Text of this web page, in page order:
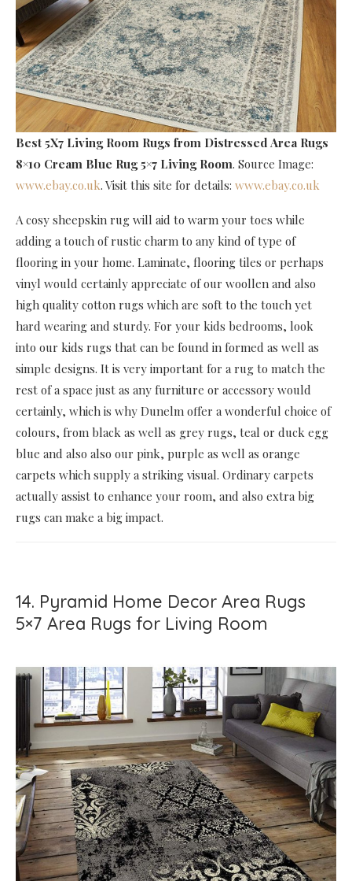
Best 5X7 Living Room Rugs from Distressed Area Rugs
8×10 Cream Blue Rug 5×7 Living Room. Source Image:
www.ebay.co.uk. Visit this site for details: www.ebay.co.uk
A cosy sheepskin rug will aid to warm your toes while
adding a touch of rustic charm to any kind of type of
flooring in your home. Laminate, flooring tiles or perhaps
vinyl would certainly appreciate of our woollen and also
high quality cotton rugs which are soft to the touch yet
hard wearing and sturdy. For your kids bedrooms, look
into our kids rugs that can be found in formed as well as
simple designs. It is very important for a rug to match the
rest of a space just as any furniture or accessory would
certainly, which is why Dunelm offer a wonderful choice of
colours, from black as well as grey rugs, teal or duck egg
blue and also also our pink, purple as well as orange
carpets which supply a striking visual. Ordinary carpets
actually assist to enhance your room, and also extra big
rugs can make a big impact.
14. Pyramid Home Decor Area Rugs
5×7 Area Rugs for Living Room